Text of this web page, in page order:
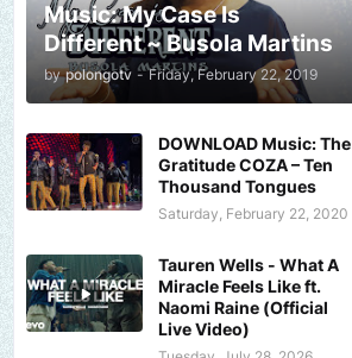
Music: My Case Is
Different ~ Busola Martins
by polongotv - Friday, February 22, 2019
DOWNLOAD Music: The
Gratitude COZA – Ten
Thousand Tongues
Saturday, February 22, 2020
Tauren Wells - What A
Miracle Feels Like ft.
Naomi Raine (Official
Live Video)